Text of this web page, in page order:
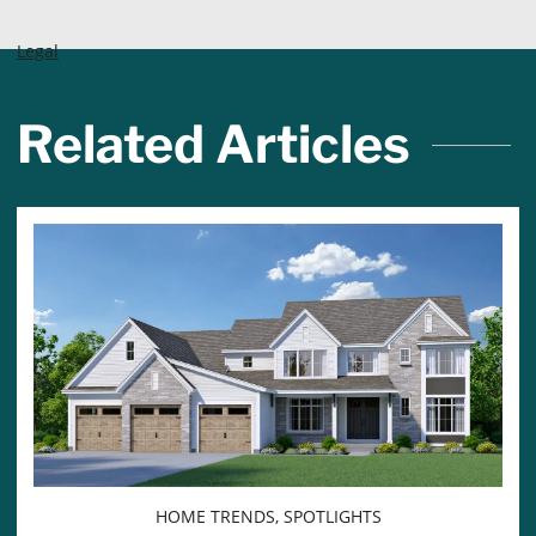
Legal
Related Articles
HOME TRENDS, SPOTLIGHTS